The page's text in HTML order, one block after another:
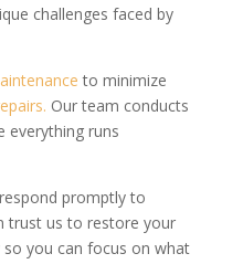
challenges faced by
to minimize
Our team conducts
everything runs
promptly to
trust us to restore your
you can focus on what